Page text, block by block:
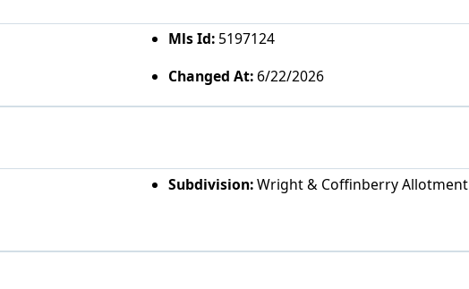
Mls Id:5197124
Changed At:6/22/2026
Subdivision:Wright & Coffinberry Allotment